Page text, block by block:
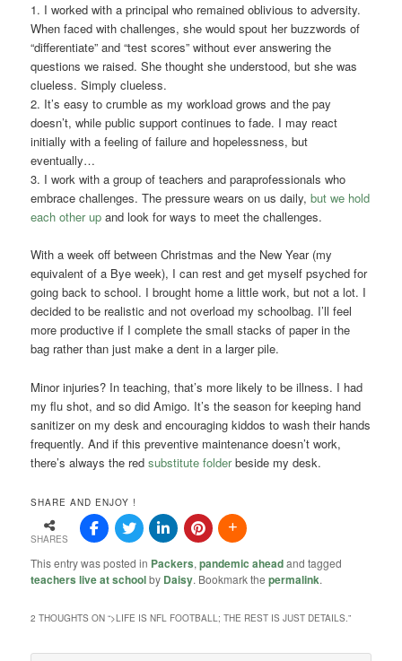
1. I worked with a principal who remained oblivious to adversity.
When faced with challenges, she would spout her buzzwords of
“differentiate” and “test scores” without ever answering the
questions we raised. She thought she understood, but she was
clueless. Simply clueless.
2. It’s easy to crumble as my workload grows and the pay
doesn’t, while public support continues to fade. I may react
initially with a feeling of failure and hopelessness, but
eventually…
3. I work with a group of teachers and paraprofessionals who
embrace challenges. The pressure wears on us daily,but we hold
each other up and look for ways to meet the challenges.
With a week off between Christmas and the New Year (my
equivalent of a Bye week), I can rest and get myself psyched for
going back to school. I brought home a little work, but not a lot. I
decided to be realistic and not overload my schoolbag. I’ll feel
more productive if I complete the small stacks of paper in the
bag rather than just make a dent in a larger pile.
Minor injuries? In teaching, that’s more likely to be illness. I had
my flu shot, and so did Amigo. It’s the season for keeping hand
sanitizer on my desk and encouraging kiddos to wash their hands
frequently. And if this preventive maintenance doesn’t work,
there’s always the redsubstitute folderbeside my desk.
SHARE AND ENJOY !
SHARES
This entry was posted in Packers,pandemic aheadand tagged
teachers live at schoolby Daisy. Bookmark thepermalink.
2 THOUGHTS ON “>LIFE IS NFL FOOTBALL; THE REST IS JUST DETAILS.”